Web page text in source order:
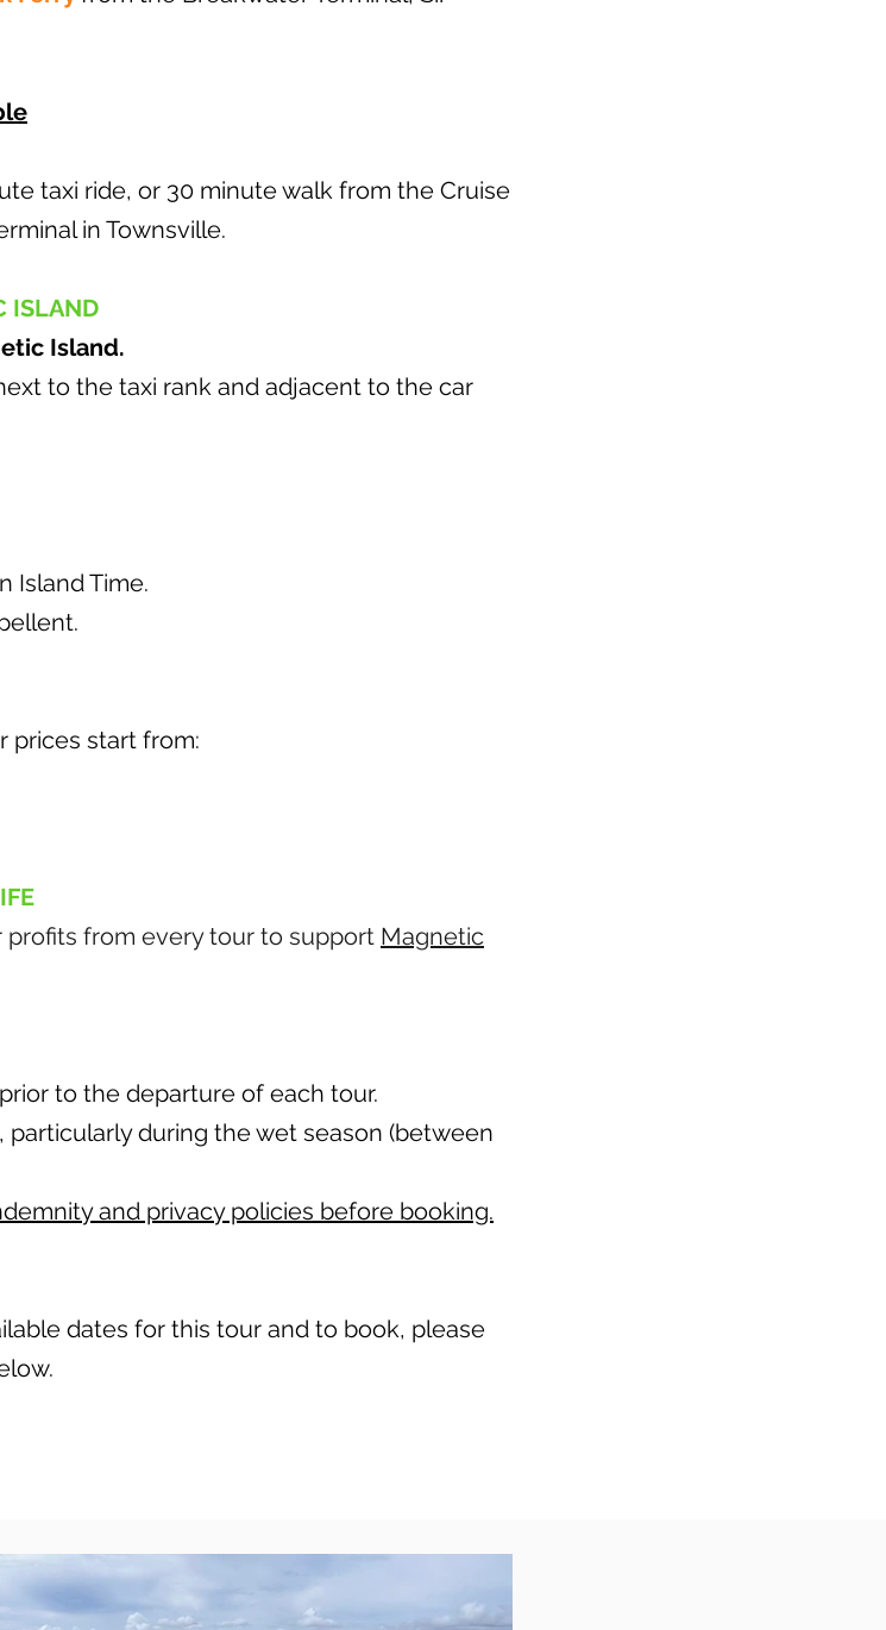
taxi ride, or 30 minute walk from the Cruise
in Townsville.
ISLAND
Island.
to the taxi rank and adjacent to the car
Island Time.
prices start from:
from every tour to support Magnetic
to the departure of each tour.
during the wet season (between
and privacy policies before booking.
dates for this tour and to book, please